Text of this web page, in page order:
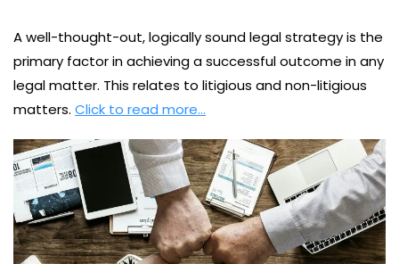
A well-thought-out, logically sound legal strategy is the
primary factor in achieving a successful outcome in any
legal matter. This relates to litigious and non-litigious
matters. Click to read more…